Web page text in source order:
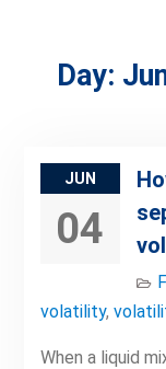
Day:
JUN
04
volatility,
When a liquid